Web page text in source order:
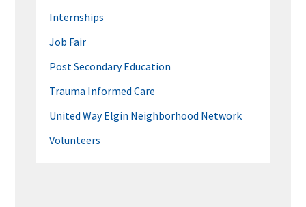
Internships
Job Fair
Post Secondary Education
Trauma Informed Care
United Way Elgin Neighborhood Network
Volunteers